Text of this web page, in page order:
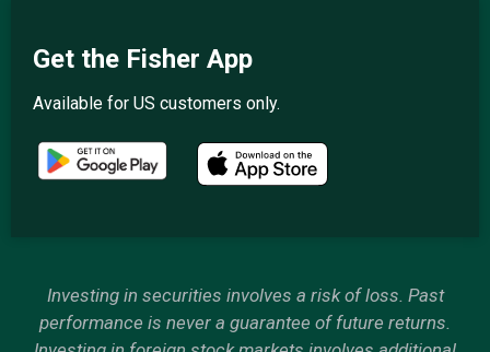
Get the Fisher App
Available for US customers only.
Investing in securities involves a risk of loss. Past
performance is never a guarantee of future returns.